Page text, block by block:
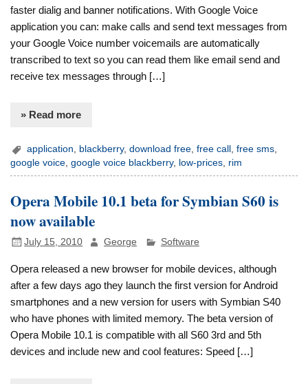
faster dialig and banner notifications. With Google Voice
application you can: make calls and send text messages from
your Google Voice number voicemails are automatically
transcribed to text so you can read them like email send and
receive tex messages through […]
» Read more
application blackberry,download free ,free call ,free sms
google voice ,google voice blackberry, low-prices rim
Opera Mobile 10.1 beta for Symbian S60 is
now available
July 15, 2010 George Software
Opera released a new browser for mobile devices, although
after a few days ago they launch the first version for Android
smartphones and a new version for users with Symbian S40
who have phones with limited memory. The beta version of
Opera Mobile 10.1 is compatible with all S60 3rd and 5th
devices and include new and cool features: Speed […]